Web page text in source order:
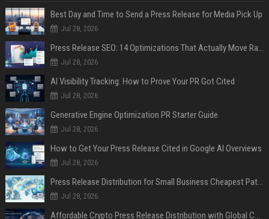
Best Day and Time to Send a Press Release for Media Pick Up
Jul 28, 2026
Press Release SEO: 14 Optimizations That Actually Move Rankings
Jul 28, 2026
AI Visibility Tracking: How to Prove Your PR Got Cited
Jul 28, 2026
Generative Engine Optimization PR Starter Guide
Jul 28, 2026
How to Get Your Press Release Cited in Google AI Overviews
Jul 28, 2026
Press Release Distribution for Small Business Cheapest Path to Real Coverage
Jul 28, 2026
Affordable Crypto Press Release Distribution with Global Coverage